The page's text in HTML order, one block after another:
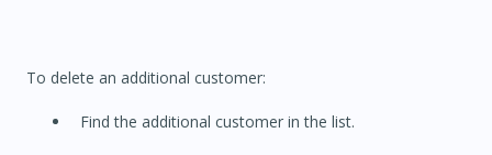
To delete an additional customer:
Find the additional customer in the list.